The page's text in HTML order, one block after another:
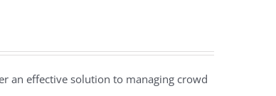
an effective solution to managing crowd